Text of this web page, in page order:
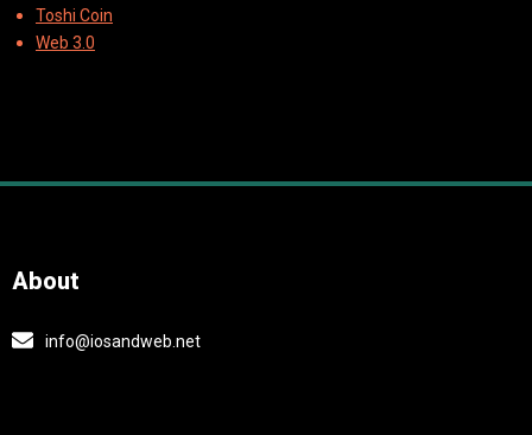
Toshi Coin
Web 3.0
About
info@iosandweb.net